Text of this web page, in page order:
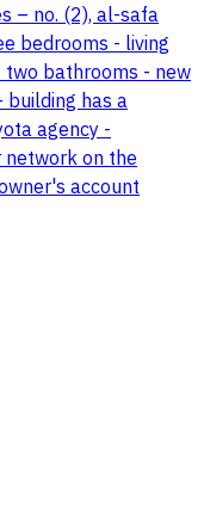
– no. (2), al-safa
bedrooms - living
bathrooms - new
has a
agency -
on the
account